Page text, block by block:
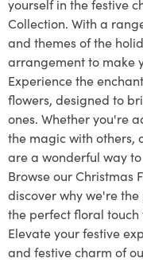
yourself in the festive
Collection. With a
and themes of the
arrangement to make
Experience the
flowers, designed to
ones. Whether you're
the magic with others,
are a wonderful way
Browse our Christmas
discover why we're
the perfect floral
Elevate your festive
and festive charm of